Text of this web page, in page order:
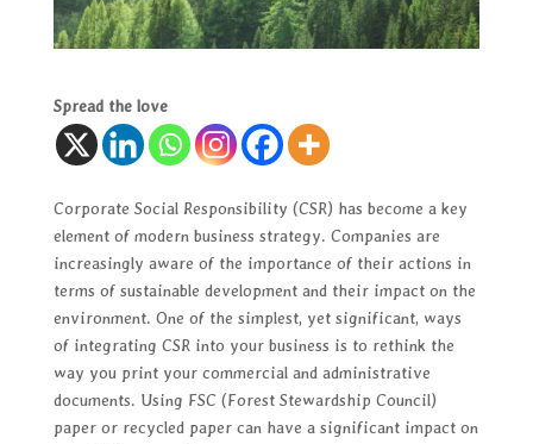
Spread the love
Corporate Social Responsibility (CSR) has become a key
element of modern business strategy. Companies are
increasingly aware of the importance of their actions in
terms of sustainable development and their impact on the
environment. One of the simplest, yet significant, ways
of integrating CSR into your business is to rethink the
way you print your commercial and administrative
documents. Using FSC (Forest Stewardship Council)
paper or recycled paper can have a significant impact on